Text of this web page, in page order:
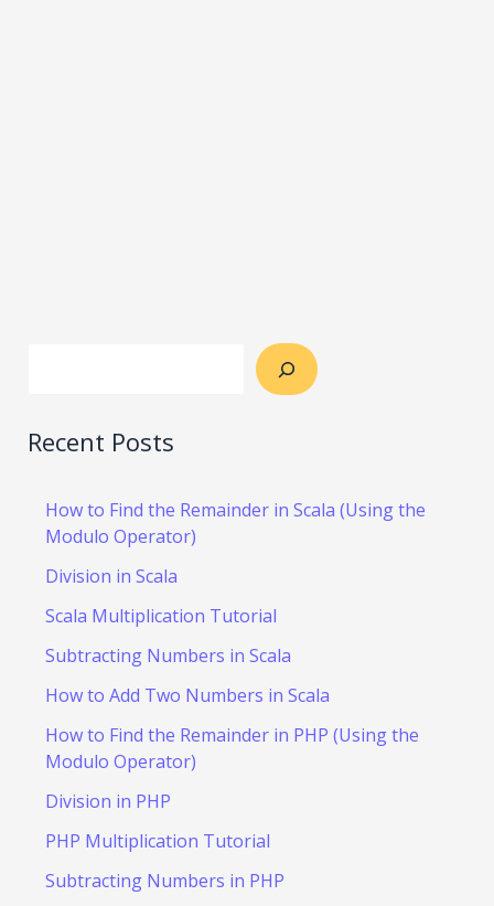
Recent Posts
How to Find the Remainder in Scala (Using the
Modulo Operator)
Division in Scala
Scala Multiplication Tutorial
Subtracting Numbers in Scala
How to Add Two Numbers in Scala
How to Find the Remainder in PHP (Using the
Modulo Operator)
Division in PHP
PHP Multiplication Tutorial
Subtracting Numbers in PHP